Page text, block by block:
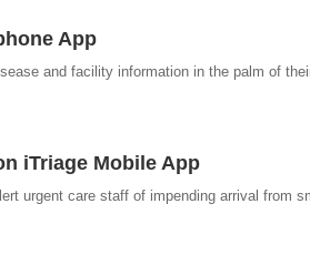
App
and facility information in the palm of
iTriage Mobile App
urgent care staff of impending arrival from